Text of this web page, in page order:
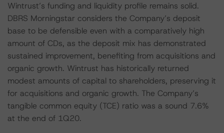
Wintrust’s funding and liquidity profile remains solid.
DBRS Morningstar considers the Company’s deposit
base to be defensible even with a comparatively high
amount of CDs, as the deposit mix has demonstrated
sustained improvement, benefiting from acquisitions and
organic growth. Wintrust has historically returned
modest amounts of capital to shareholders, preserving it
for acquisitions and organic growth. The Company’s
tangible common equity (TCE) ratio was a sound 7.6%
at the end of 1Q20.